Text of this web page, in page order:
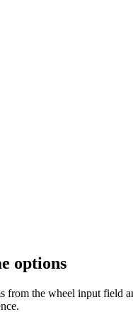
options
the wheel input field